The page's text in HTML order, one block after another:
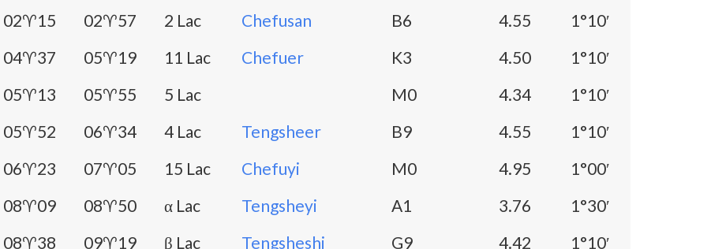
02♈15
02♈57 2 Lac Chefusan B6 4.55
1°10′
04♈37
05♈19 11 Lac Chefuer K3 4.50
1°10′
05♈13
05♈55 5 Lac M0 4.34
1°10′
05♈52
06♈34 4 Lac Tengsheer B9 4.55
1°10′
06♈23
07♈05 15 Lac Chefuyi M0 4.95
1°00′
08♈09
08♈50 α Lac Tengsheyi A1 3.76
1°30′
08♈38
09♈19 β Lac Tengsheshi G9 4.42
1°10′